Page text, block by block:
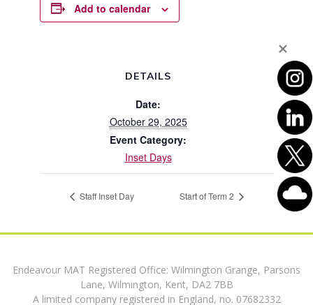
Add to calendar
DETAILS
Date:
October 29, 2025
Event Category:
Inset Days
Staff Inset Day Start of Term 2
Endeavour MAT Registered Office: Wilmington Grange, Parsons
Lane, Wilmington, Kent, DA2 7BB
A limited company registered in England, no. 07682332